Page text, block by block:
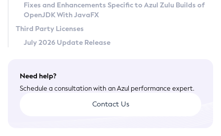
Terms of Use
Fixes and Enhancements Specific to Azul Zulu Builds of
OpenJDK With JavaFX
Third Party Licenses
July 2026 Update Release
Need help?
Schedule a consultation with an Azul performance expert.
Contact Us